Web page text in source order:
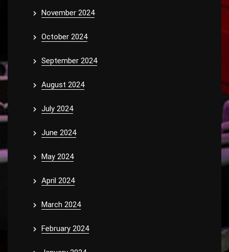
November 2024
October 2024
September 2024
August 2024
July 2024
June 2024
May 2024
April 2024
March 2024
February 2024